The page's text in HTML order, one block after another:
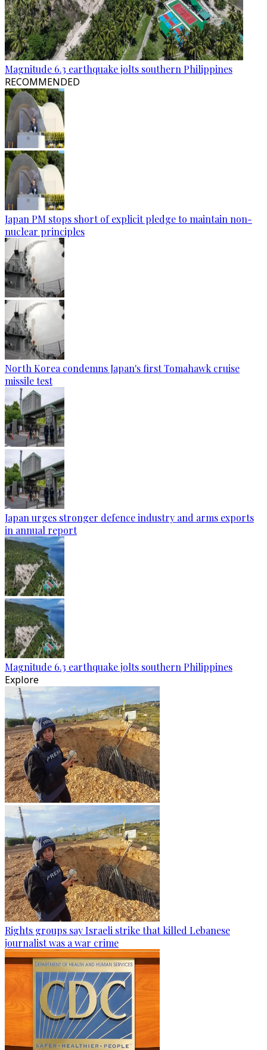
Magnitude 6.3 earthquake jolts southern Philippines
RECOMMENDED
Japan PM stops short of explicit pledge to maintain non-
nuclear principles
North Korea condemns Japan's first Tomahawk cruise
missile test
Japan urges stronger defence industry and arms exports
in annual report
Magnitude 6.3 earthquake jolts southern Philippines
Explore
Rights groups say Israeli strike that killed Lebanese
journalist was a war crime